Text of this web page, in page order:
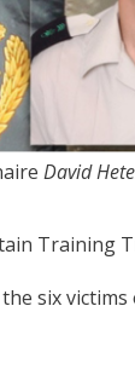
David
six